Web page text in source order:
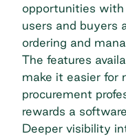
opportunities
users and
ordering and
The features
make it easier for
procurement
rewards a
Deeper visibility